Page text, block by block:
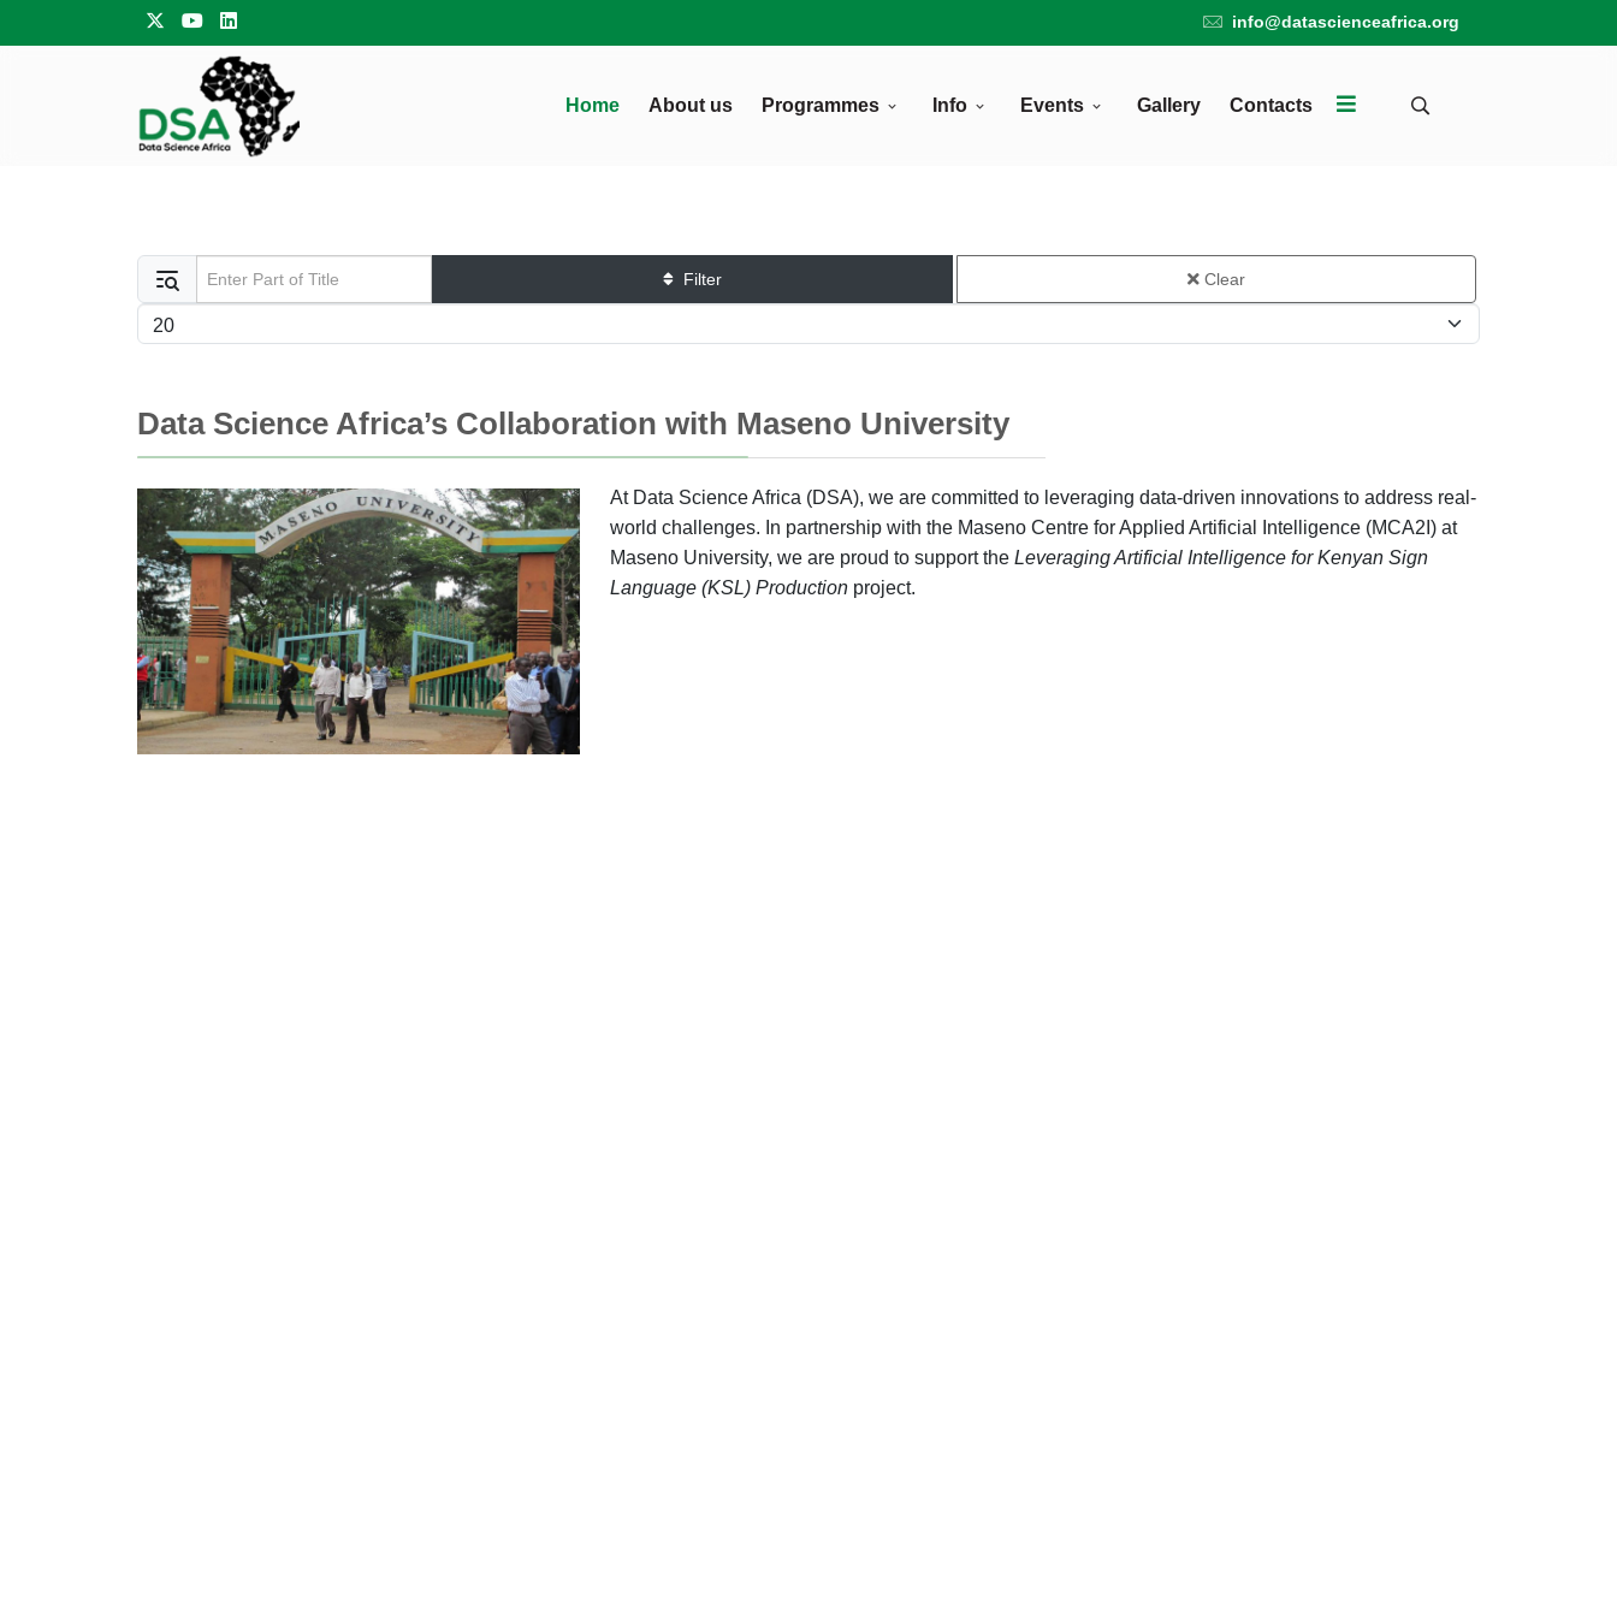
info@datascienceafrica.org
Home About us Programmes Info Events Gallery Contacts
Enter Part of Title Filter Clear
Display #
Data Science Africa’s Collaboration with Maseno University
At Data Science Africa (DSA), we are committed to leveraging data-driven innovations to address real-
world challenges. In partnership with the Maseno Centre for Applied Artificial Intelligence (MCA2I) at
Maseno University, we are proud to support theLeveraging Artificial Intelligence for Kenyan Sign
Language (KSL) Production project.